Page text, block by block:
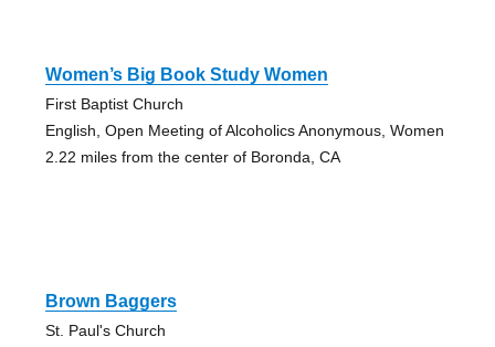
Women’s Big Book Study Women
First Baptist Church
English, Open Meeting of Alcoholics Anonymous, Women
2.22 miles from the center of Boronda, CA
Brown Baggers
St. Paul's Church